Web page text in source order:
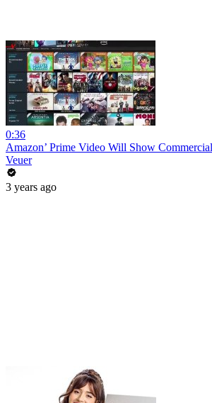
0:36
Amazon’ Prime Video Will Show
Veuer
3 years ago